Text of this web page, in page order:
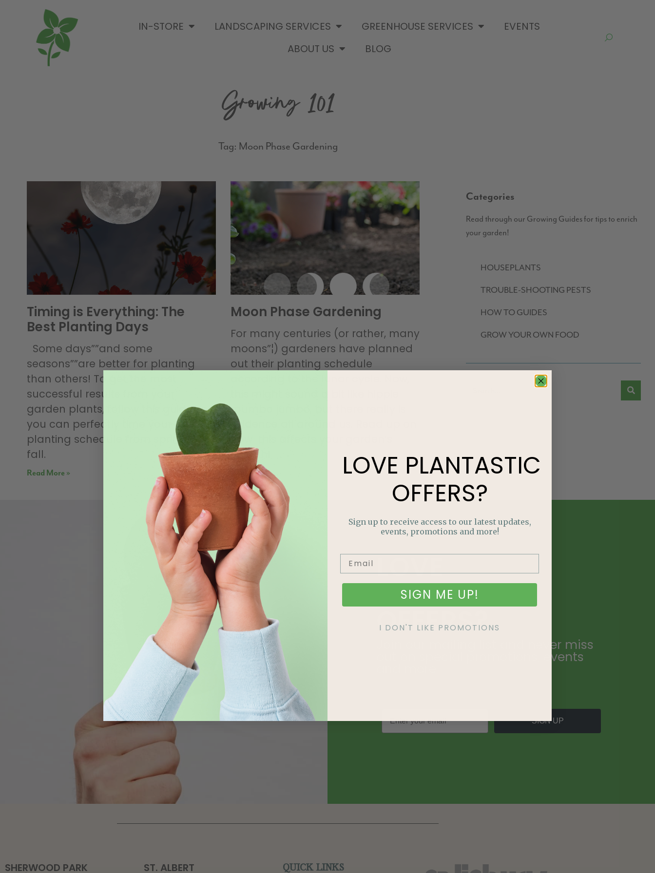
IN-STORE LANDSCAPING SERVICES GREENHOUSE SERVICES
EVENTS
ABOUT US
BLOG
Growing 101
Tag: Moon Phase Gardening
Timing is Everything: The
Best Planting Days
Some days””and some
seasons””are better for planting
than others! To get the most
successful results from your
garden plants, follow this guide so
you can perfectly time your
planting schedule from spring until
fall.
Read More »
Moon Phase Gardening
For many centuries (or rather, many
moons”¦) gardeners have planned
out their planting schedule
mumbo jumbo, but there really is
evidence all around us. Read up on
how this affects your garden’s
growth!
Read More »
Categories
Read through our Growing Guides for tips to enrich
your garden!
HOUSEPLANTS
TROUBLE-SHOOTING PESTS
HOW TO GUIDES
GROW YOUR OWN FOOD
LOVE
PLANTASTIC
OFFERS?
Join our mailing list and never miss
out on special promotions, events
SIGN UP
SHERWOOD PARK ST. ALBERT QUICK LINKS
LOVE PLANTASTIC
OFFERS?
Sign up to receive access to our latest updates,
events, promotions and more!
SIGN ME UP!
I DON'T LIKE PROMOTIONS